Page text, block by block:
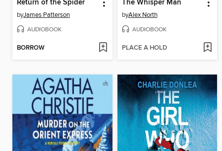
Return of the Spider
byJames Patterson
AUDIOBOOK
BORROW
The Whisper Man
byAlex North
AUDIOBOOK
PLACE A HOLD